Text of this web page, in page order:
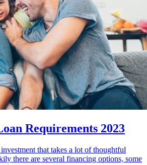
Requirements 2023
that takes a lot of thoughtful
there are several financing options, some